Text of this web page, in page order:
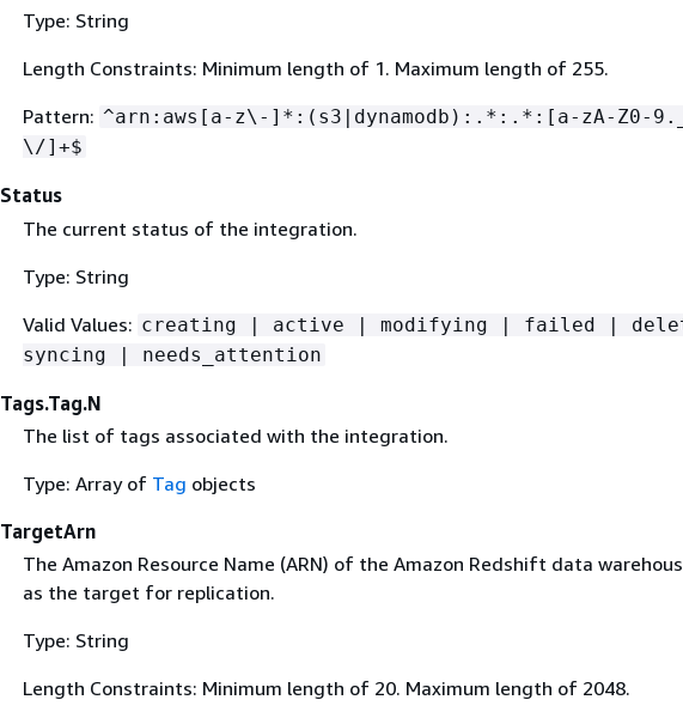
Type: String
Length Constraints: Minimum length of 1. Maximum length of 255.
Pattern: ^arn:aws[a-z\-]*:(s3|dynamodb):.*:.*:[a-zA-Z0-
\/]+$
Status
The current status of the integration.
Type: String
Valid Values: creating | active | modifying | failed |
syncing | needs_attention
Tags.Tag.N
The list of tags associated with the integration.
Type: Array of Tag objects
TargetArn
The Amazon Resource Name (ARN) of the Amazon Redshift data
as the target for replication.
Type: String
Length Constraints: Minimum length of 20. Maximum length of 2048.